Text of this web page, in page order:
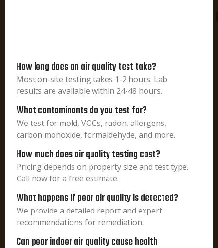
How long does an air quality test take?
Most on-site testing takes 1-2 hours. Lab
results are available within 24-48 hours.
What contaminants do you test for?
We test for mold, VOCs, radon, allergens,
carbon monoxide, formaldehyde, and more.
How much does air quality testing cost?
Pricing depends on property size and test type.
Call now for a free estimate.
What happens if poor air quality is detected?
We provide a detailed report and expert
recommendations for remediation.
Can poor indoor air quality cause health